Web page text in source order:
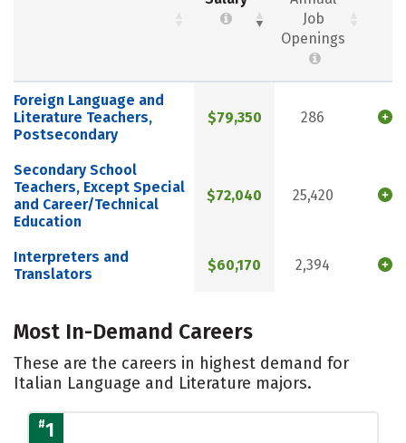
Job
Openings
Foreign Language and
Literature Teachers,
Postsecondary
$79,350 286
Secondary School
Teachers, Except Special
and Career/Technical
Education
$72,040 25,420
Interpreters and
Translators
$60,170 2,394
Most In-Demand Careers
These are the careers in highest demand for
Italian Language and Literature majors.
#1